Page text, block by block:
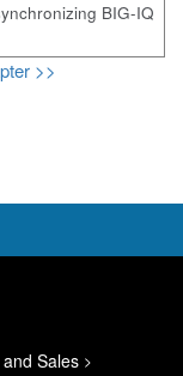
BIG-IQ
>>
Sales >